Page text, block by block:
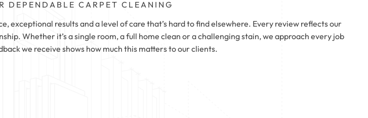
DEPENDABLE CARPET CLEANING
exceptional results and a level of care that’s hard to find elsewhere. Every review reflects our
Whether it’s a single room, a full home clean or a challenging stain, we approach every job
we receive shows how much this matters to our clients.